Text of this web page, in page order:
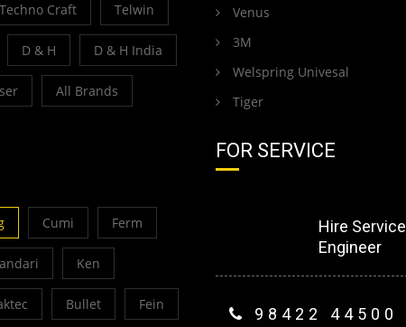
Techno Craft Telwin
D & H D & H India
All Brands
Venus
3M
Welspring Univesal
Tiger
Cumi Ferm
Ken
Bullet Fein
FOR SERVICE
Hire Service
Engineer
98422 44500